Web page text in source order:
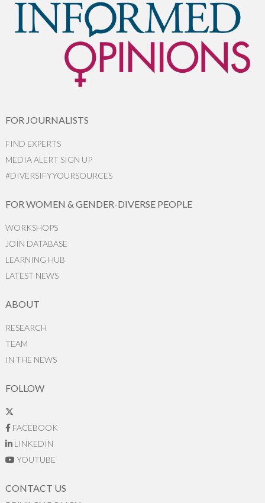
FOR JOURNALISTS
FIND EXPERTS
MEDIA ALERT SIGN UP
#DIVERSIFYYOURSOURCES
FOR WOMEN & GENDER-DIVERSE PEOPLE
WORKSHOPS
JOIN DATABASE
LEARNING HUB
LATEST NEWS
ABOUT
RESEARCH
TEAM
IN THE NEWS
FOLLOW
FACEBOOK
LINKEDIN
YOUTUBE
CONTACT US